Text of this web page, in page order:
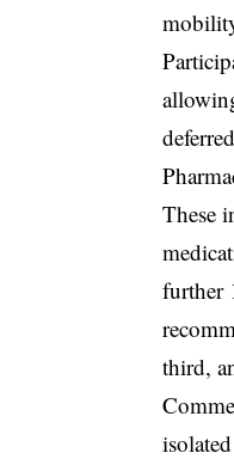
These
further
third,